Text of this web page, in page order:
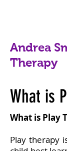
Andrea
Therapy
What is
What is Play
Play therapy